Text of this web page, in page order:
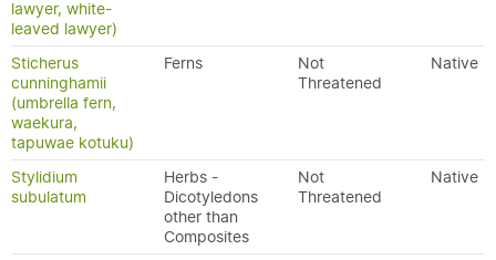
lawyer, white-
leaved lawyer)
Sticherus
cunninghamii
(umbrella fern,
waekura,
tapuwae kotuku)
Ferns
Not
Threatened
Native
Stylidium
subulatum
Herbs -
Dicotyledons
other than
Composites
Not
Threatened
Native